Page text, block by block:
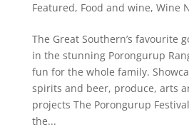
Featured, Food and wine, Wine
The Great Southern’s favourite
in the stunning Porongurup
fun for the whole family.
spirits and beer, produce, arts
projects The Porongurup
the...